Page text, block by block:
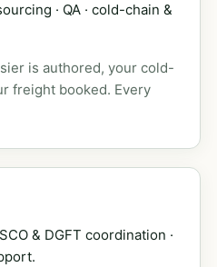
· QA · cold-chain &
is authored, your cold-
freight booked. Every
& DGFT coordination ·